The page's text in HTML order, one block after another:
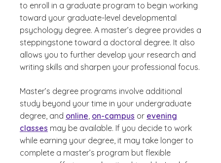
to enroll in a graduate program to begin working
toward your graduate-level developmental
psychology degree. A master’s degree provides a
steppingstone toward a doctoral degree. It also
allows you to further develop your research and
writing skills and sharpen your professional focus.
Master’s degree programs involve additional
study beyond your time in your undergraduate
degree, and online, on-campus or evening
classes may be available. If you decide to work
while earning your degree, it may take longer to
complete a master’s program but flexible